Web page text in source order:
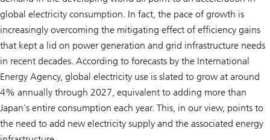
global electricity consumption. In fact, the pace of growth is
increasingly overcoming the mitigating effect of efficiency gains
that kept a lid on power generation and grid infrastructure needs
in recent decades. According to forecasts by the International
Energy Agency, global electricity use is slated to grow at around
4% annually through 2027, equivalent to adding more than
Japan’s entire consumption each year. This, in our view, points to
the need to add new electricity supply and the associated energy